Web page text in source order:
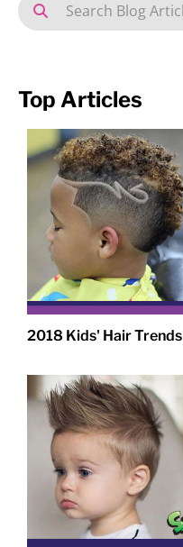
Top Articles
2018 Kids' Hair Trends